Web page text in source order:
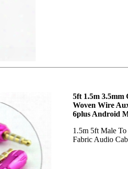
5ft 1.5m
Woven Wire
6plus Android
1.5m 5ft Male
Fabric Audio